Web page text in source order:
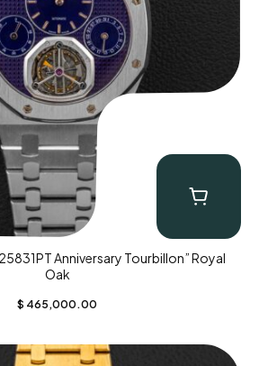
Anniversary Tourbillon” Royal
Oak
$ 465,000.00